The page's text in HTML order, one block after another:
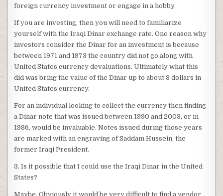
foreign currency investment or engage in a hobby.
If you are investing, then you will need to familiarize
yourself with the Iraqi Dinar exchange rate. One reason why
investors consider the Dinar for an investment is because
between 1971 and 1973 the country did not go along with
United States currency devaluations. Ultimately what this
did was bring the value of the Dinar up to about 3 dollars in
United States currency.
For an individual looking to collect the currency then finding
a Dinar note that was issued between 1990 and 2003, or in
1986, would be invaluable. Notes issued during those years
are marked with an engraving of Saddam Hussein, the
former Iraqi President.
3. Is it possible that I could use the Iraqi Dinar in the United
States?
Maybe. Obviously it would be very difficult to find a vendor